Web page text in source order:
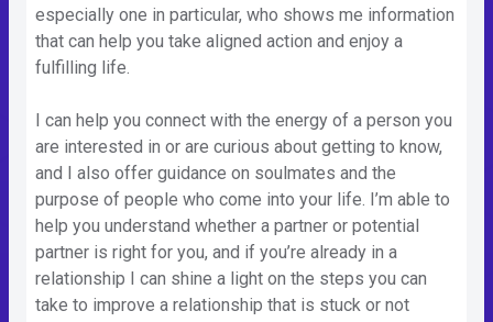
especially one in particular, who shows me information
that can help you take aligned action and enjoy a
fulfilling life.
I can help you connect with the energy of a person you
are interested in or are curious about getting to know,
and I also offer guidance on soulmates and the
purpose of people who come into your life. I’m able to
help you understand whether a partner or potential
partner is right for you, and if you’re already in a
relationship I can shine a light on the steps you can
take to improve a relationship that is stuck or not